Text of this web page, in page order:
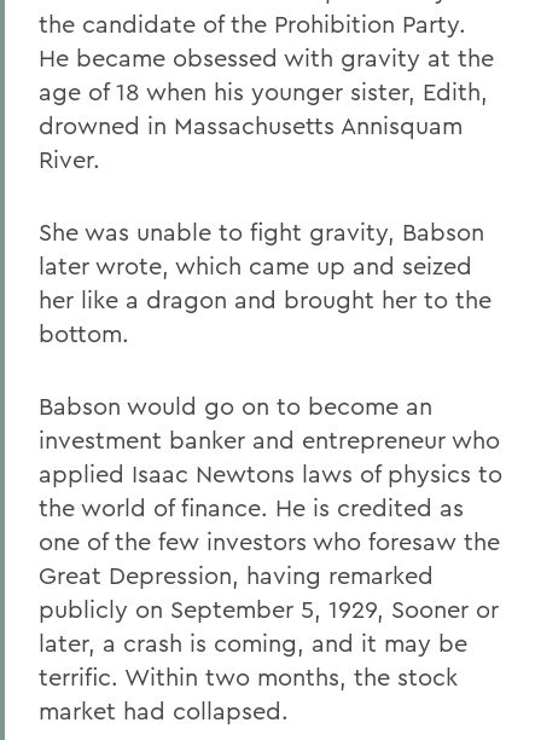
the candidate of the Prohibition Party.
He became obsessed with gravity at the
age of 18 when his younger sister, Edith,
drowned in Massachusetts Annisquam
River.
She was unable to fight gravity, Babson
later wrote, which came up and seized
her like a dragon and brought her to the
bottom.
Babson would go on to become an
investment banker and entrepreneur who
applied Isaac Newtons laws of physics to
the world of finance. He is credited as
one of the few investors who foresaw the
Great Depression, having remarked
publicly on September 5, 1929, Sooner or
later, a crash is coming, and it may be
terrific. Within two months, the stock
market had collapsed.